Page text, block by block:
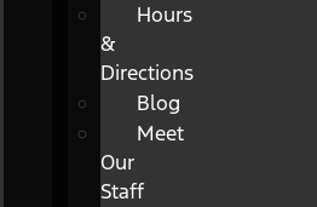
Hours
&
Directions
Blog
Meet
Our
Staff